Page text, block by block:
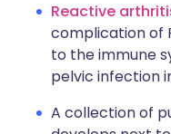
Reactive
complication of
to the immune
pelvic infection
A collection of